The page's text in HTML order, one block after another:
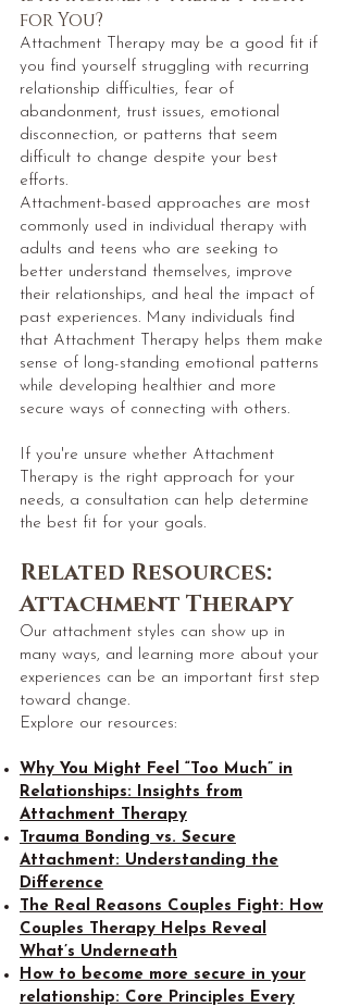
for You?
Attachment Therapy may be a good fit if
you find yourself struggling with recurring
relationship difficulties, fear of
abandonment, trust issues, emotional
disconnection, or patterns that seem
difficult to change despite your best
efforts.
Attachment-based approaches are most
commonly used in individual therapy with
adults and teens who are seeking to
better understand themselves, improve
their relationships, and heal the impact of
past experiences. Many individuals find
that Attachment Therapy helps them make
sense of long-standing emotional patterns
while developing healthier and more
secure ways of connecting with others.
If you're unsure whether Attachment
Therapy is the right approach for your
needs, a consultation can help determine
the best fit for your goals.
​Related Resources:
Attachment Therapy
Our attachment styles can show up in
many ways, and learning more about your
experiences can be an important first step
toward change.
Explore our resources:
Why You Might Feel “Too Much” in
Relationships: Insights from
Attachment Therapy
Trauma Bonding vs. Secure
Attachment: Understanding the
Difference
The Real Reasons Couples Fight: How
Couples Therapy Helps Reveal
What’s Underneath
How to become more secure in your
relationship: Core Principles Every